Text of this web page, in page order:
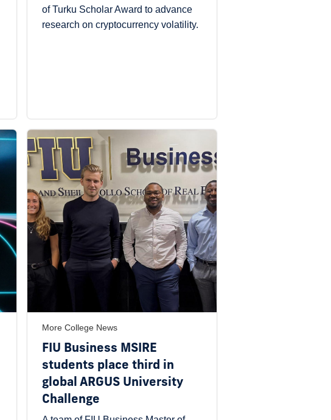
of Turku Scholar Award to advance
research on cryptocurrency volatility.
More College News
FIU Business MSIRE
students place third in
global ARGUS University
Challenge